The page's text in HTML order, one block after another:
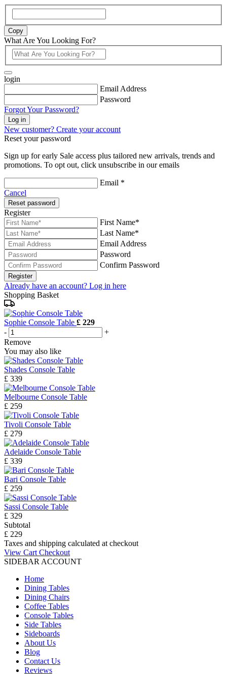
Copy
What Are You Looking For?
login
Email Address
Password
Forgot Your Password?
Log in
New customer? Create your account
Reset your password
Sign up for early Sale access plus tailored new arrivals, trends and
promotions. To opt out, click unsubscribe in our emails
Email *
Cancel
Reset password
Register
First Name*
Last Name*
Email Address
Password
Confirm Password
Register
Already have an account? Log in here
Shopping Basket
Sophie Console Table £ 229
-
+
Remove
You may also like
Shades Console Table
£ 339
Melbourne Console Table
£ 259
Tivoli Console Table
£ 279
Adelaide Console Table
£ 339
Bari Console Table
£ 259
Sassi Console Table
£ 329
Subtotal
£ 229
Taxes and shipping calculated at checkout
View Cart Checkout
SIDEBAR ACCOUNT
Home
Dining Tables
Dining Chairs
Coffee Tables
Console Tables
Side Tables
Sideboards
About Us
Blog
Contact Us
Reviews